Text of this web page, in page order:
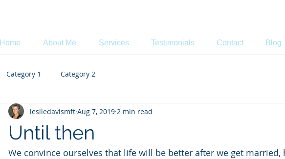
Home About Me Services Testimonials Contact Blog
Category 1 Category 2
Until then
lesliedavismft Aug 7, 2019 2 min read
We convince ourselves that life will be better after we get married,